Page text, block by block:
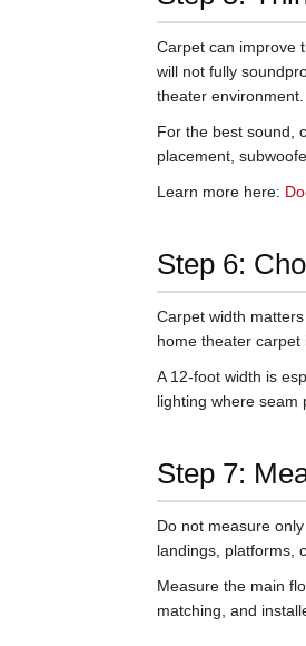
Carpet can improve
will not fully
theater environment.
For the best sound,
placement,
Learn more here:
Step 6:
Carpet width
home theater carpet
A 12-foot width is
lighting where seam
Step 7:
Do not measure
landings, platforms,
Measure the main
matching, and